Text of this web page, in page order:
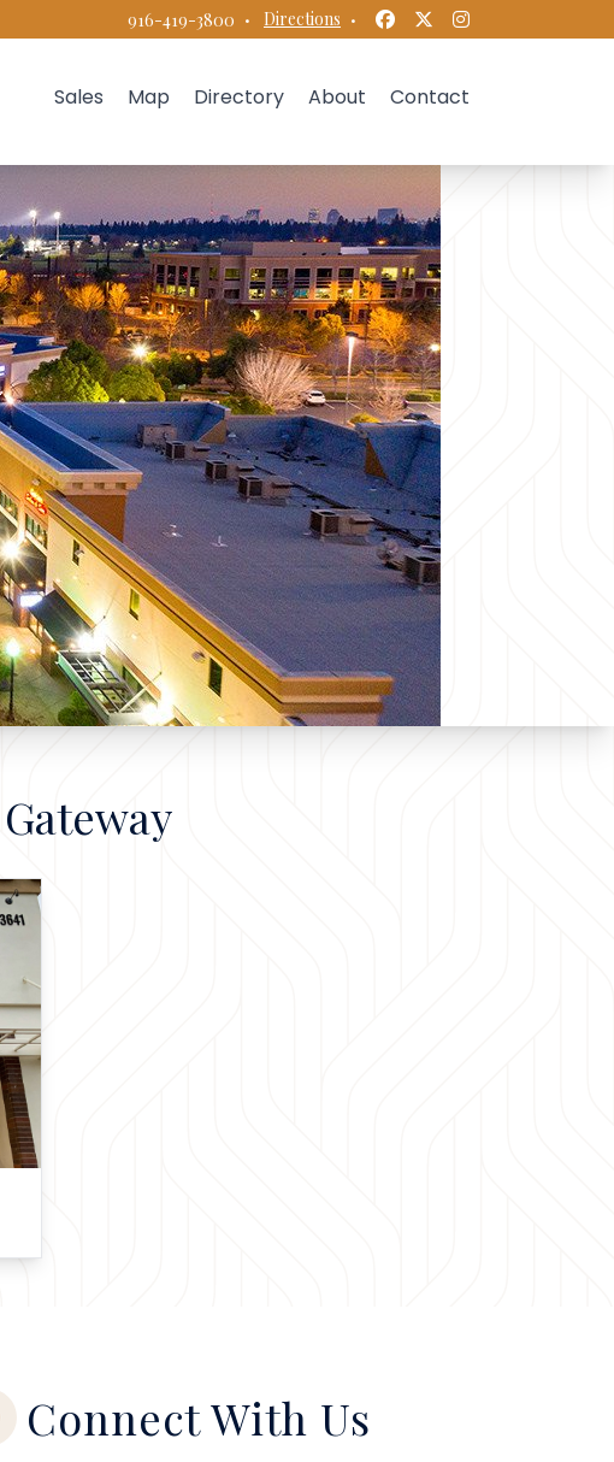
916-419-3800 · Directions · Facebook
TwitterInstagram
Sales Map Directory About Contact
Connect With Us